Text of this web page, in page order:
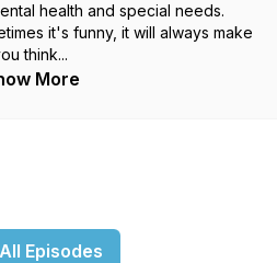
health and special needs.
it's funny, it will always make
think...
More
Episodes